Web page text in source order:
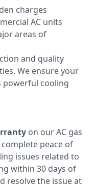
charges
AC units
areas of
and quality
We ensure your
powerful cooling
on our AC gas
peace of
issues related to
within 30 days of
resolve the issue at